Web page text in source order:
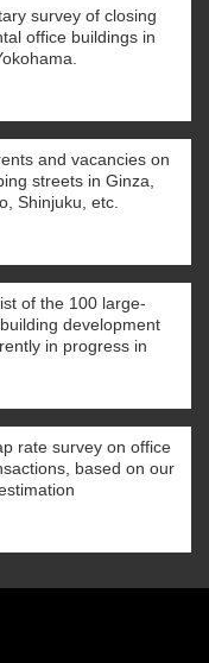
survey of closing
office buildings in
and vacancies on
streets in Ginza,
Shinjuku, etc.
of the 100 large-
development
in progress in
rate survey on office
based on our